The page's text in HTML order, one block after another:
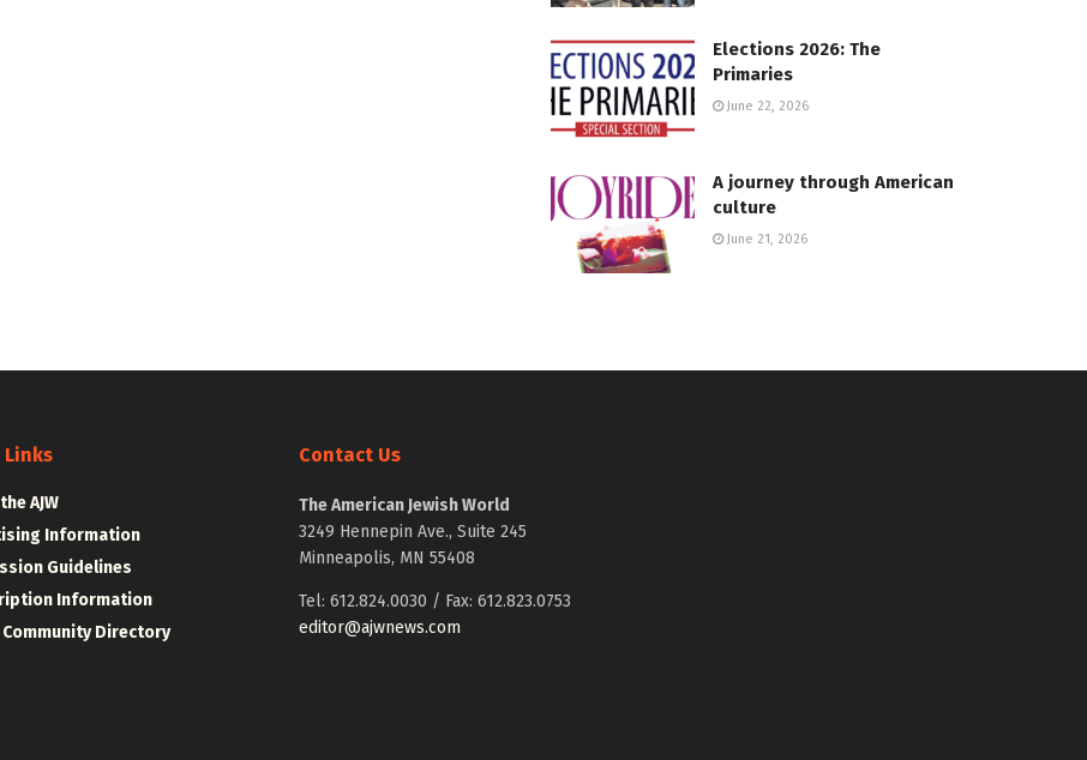
Elections 2026: The
Primaries
June 22, 2026
A journey through American
culture
June 21, 2026
Links
AJW
Information
Guidelines
Information
Community Directory
Contact Us
The American Jewish World
3249 Hennepin Ave., Suite 245
Minneapolis, MN 55408
Tel: 612.824.0030 / Fax: 612.823.0753
editor@ajwnews.com